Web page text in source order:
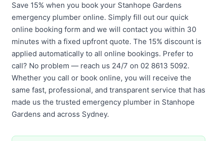
Save 15% when you book your Stanhope Gardens
emergency plumber online. Simply fill out our quick
online booking form and we will contact you within 30
minutes with a fixed upfront quote. The 15% discount is
applied automatically to all online bookings. Prefer to
call? No problem — reach us 24/7 on 02 8613 5092.
Whether you call or book online, you will receive the
same fast, professional, and transparent service that has
made us the trusted emergency plumber in Stanhope
Gardens and across Sydney.